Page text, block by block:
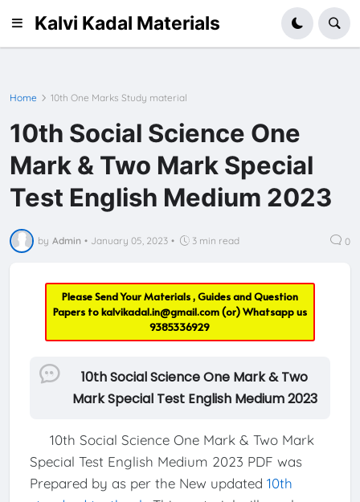
Kalvi Kadal Materials
Home 10th One Marks Study material
10th Social Science One
Mark & Two Mark Special
Test English Medium 2023
by Admin • January 05, 2023 • 3 min read 0
Please Send Your Materials , Guides and Question
Papers tokalvikadal.in@gmail.com(or) Whatsapp us
9385336929
10th Social Science One Mark & Two
Mark Special Test English Medium 2023
10th Social Science One Mark & Two Mark
Special Test English Medium 2023 PDF was
Prepared by as per the New updated 10th